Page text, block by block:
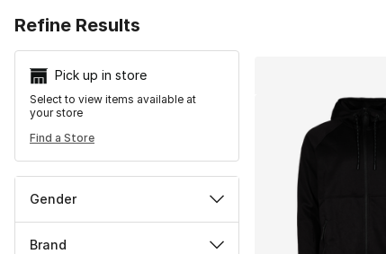
Refine Results
Pick up in store
Select to view items available at
your store
Find a Store
Gender
Brand